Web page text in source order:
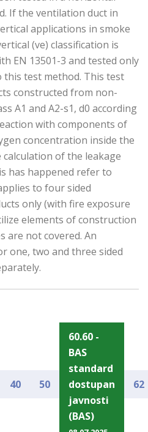
If the ventilation duct in
applications in smoke
(ve) classification is
EN 13501-3 and tested only
test method. This test
constructed from non-
A1 and A2-s1, d0 according
with components of
concentration inside the
of the leakage
has happened refer to
to four sided
only (with fire exposure
elements of construction
are not covered. An
one, two and three sided
40 50
60.60 -
BAS
standard
dostupan
javnosti
(BAS)
62